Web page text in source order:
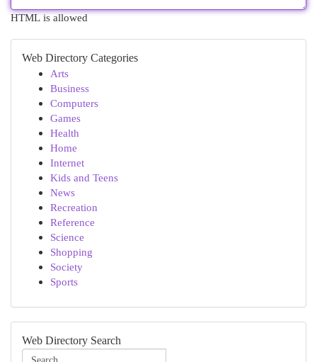
HTML is allowed
Web Directory Categories
Arts
Business
Computers
Games
Health
Home
Internet
Kids and Teens
News
Recreation
Reference
Science
Shopping
Society
Sports
Web Directory Search